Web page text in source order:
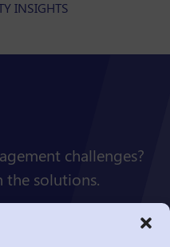
INSIGHTS
challenges?
the solutions.